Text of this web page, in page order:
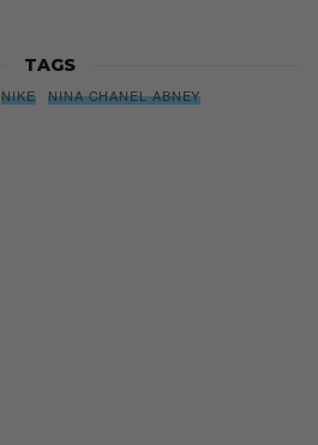
TAGS
NIKE NINA CHANEL ABNEY